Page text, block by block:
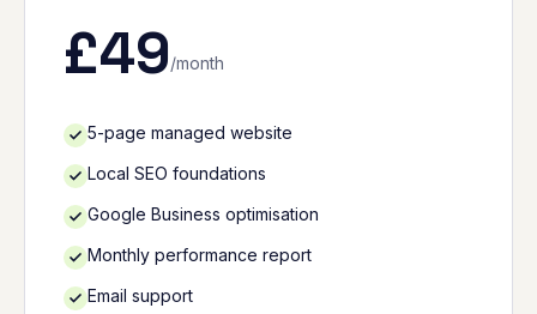
£49/month
5-page managed website
Local SEO foundations
Google Business optimisation
Monthly performance report
Email support